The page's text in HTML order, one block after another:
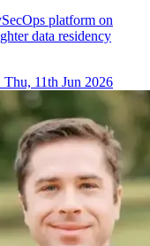
platform on
data residency
Thu, 11th Jun 2026